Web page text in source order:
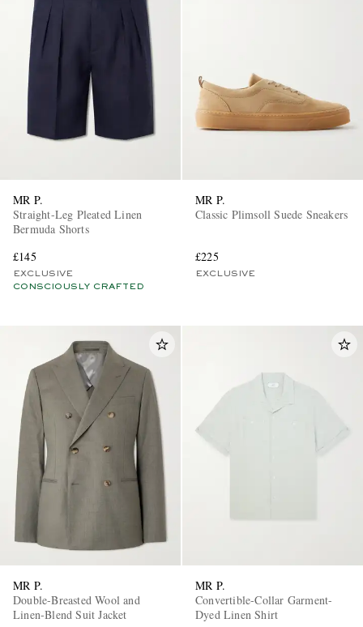
MR P.
Straight-Leg Pleated Linen
Bermuda Shorts
£145
EXCLUSIVE
CONSCIOUSLY CRAFTED
MR P.
Classic Plimsoll Suede Sneakers
£225
EXCLUSIVE
MR P.
Double-Breasted Wool and
Linen-Blend Suit Jacket
MR P.
Convertible-Collar Garment-
Dyed Linen Shirt